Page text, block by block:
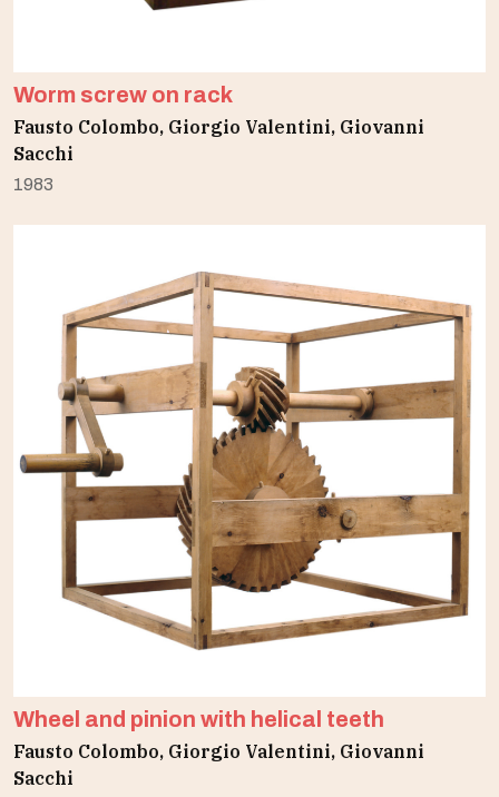
Worm screw on rack
Fausto Colombo, Giorgio Valentini, Giovanni
Sacchi
1983
Wheel and pinion with helical teeth
Fausto Colombo, Giorgio Valentini, Giovanni
Sacchi